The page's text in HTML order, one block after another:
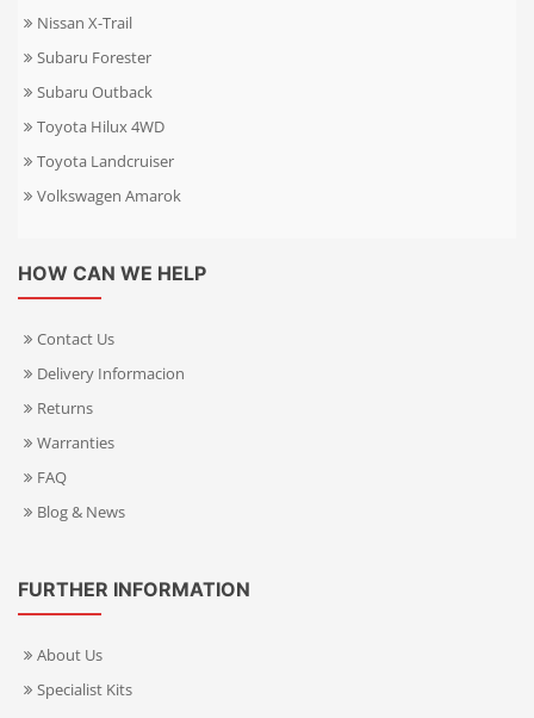
Nissan X-Trail
Subaru Forester
Subaru Outback
Toyota Hilux 4WD
Toyota Landcruiser
Volkswagen Amarok
HOW CAN WE HELP
Contact Us
Delivery Informacion
Returns
Warranties
FAQ
Blog & News
FURTHER INFORMATION
About Us
Specialist Kits